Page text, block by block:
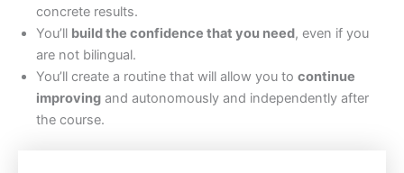
concrete results.
You’ll build the confidence that you need, even if you
are not bilingual.
You’ll create a routine that will allow you to continue
improving and autonomously and independently after
the course.